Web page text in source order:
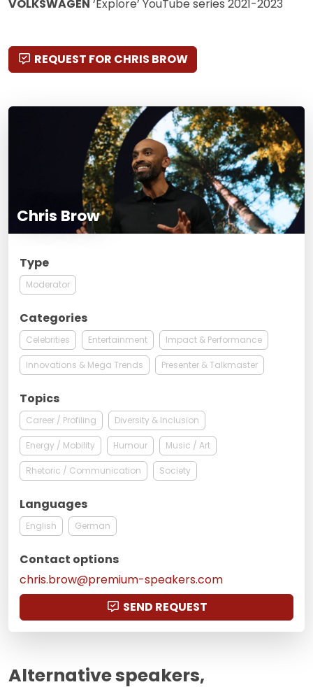
VOLKSWAGEN ‘Explore’ YouTube series 2021-2023
REQUEST FOR CHRIS BROW
Chris Brow
Type
Moderator
Categories
Celebrities Entertainment Impact & Performance
Innovations & Mega Trends Presenter & Talkmaster
Topics
Career / Profiling Diversity & Inclusion
Energy / Mobility Humour Music / Art
Rhetoric / Communication Society
Languages
English German
Contact options
chris.brow@premium-speakers.com
SEND REQUEST
Alternative speakers,